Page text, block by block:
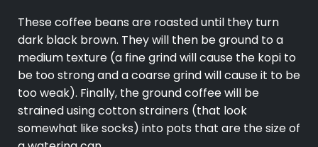
These coffee beans are roasted until they turn
dark black brown. They will then be ground to a
medium texture (a fine grind will cause the kopi to
be too strong and a coarse grind will cause it to be
too weak). Finally, the ground coffee will be
strained using cotton strainers (that look
somewhat like socks) into pots that are the size of